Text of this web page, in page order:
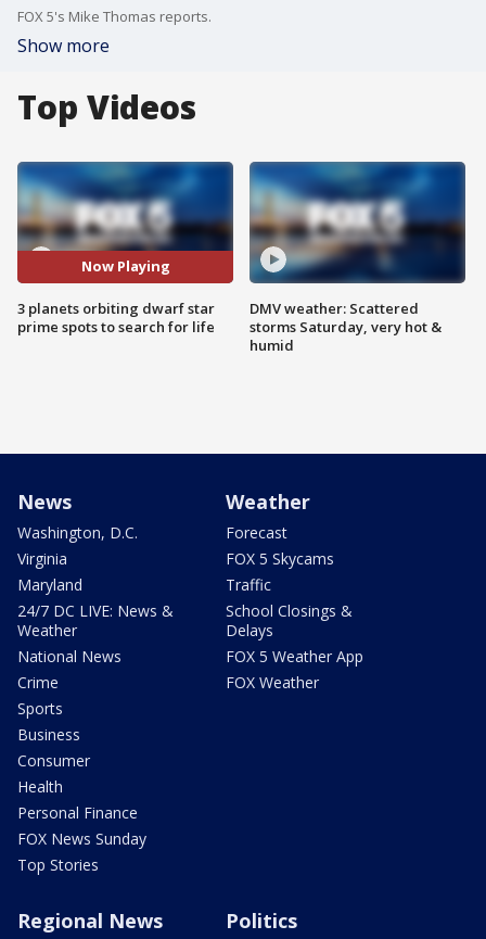
FOX 5's Mike Thomas reports.
Show more
Top Videos
Now Playing
3 planets orbiting dwarf star
prime spots to search for life
DMV weather: Scattered
storms Saturday, very hot &
humid
News
Washington, D.C.
Virginia
Maryland
24/7 DC LIVE: News &
Weather
National News
Crime
Sports
Business
Consumer
Health
Personal Finance
FOX News Sunday
Top Stories
Weather
Forecast
FOX 5 Skycams
Traffic
School Closings &
Delays
FOX 5 Weather App
FOX Weather
Regional News Politics